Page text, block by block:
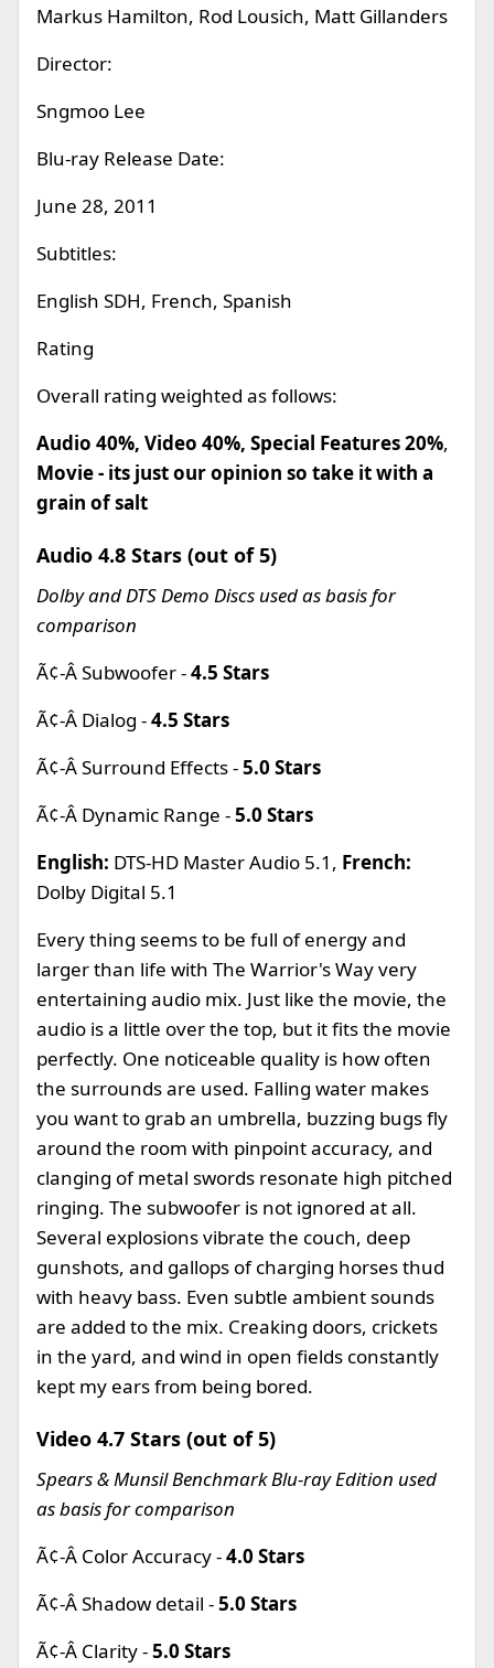
Markus Hamilton, Rod Lousich, Matt Gillanders
Director:
Sngmoo Lee
Blu-ray Release Date:
June 28, 2011
Subtitles:
English SDH, French, Spanish
Rating
Overall rating weighted as follows:
Audio 40%, Video 40%, Special Features 20%,
Movie - its just our opinion so take it with a
grain of salt
Audio 4.8 Stars (out of 5)
Dolby and DTS Demo Discs used as basis for
comparison
Ã¢-Â Subwoofer -4.5 Stars
Ã¢-Â Dialog -4.5 Stars
Ã¢-Â Surround Effects -5.0 Stars
Ã¢-Â Dynamic Range -5.0 Stars
English: DTS-HD Master Audio 5.1, French:
Dolby Digital 5.1
Every thing seems to be full of energy and
larger than life with The Warrior's Way very
entertaining audio mix. Just like the movie, the
audio is a little over the top, but it fits the movie
perfectly. One noticeable quality is how often
the surrounds are used. Falling water makes
you want to grab an umbrella, buzzing bugs fly
around the room with pinpoint accuracy, and
clanging of metal swords resonate high pitched
ringing. The subwoofer is not ignored at all.
Several explosions vibrate the couch, deep
gunshots, and gallops of charging horses thud
with heavy bass. Even subtle ambient sounds
are added to the mix. Creaking doors, crickets
in the yard, and wind in open fields constantly
kept my ears from being bored.
Video 4.7 Stars (out of 5)
Spears & Munsil Benchmark Blu-ray Edition used
as basis for comparison
Ã¢-Â Color Accuracy -4.0 Stars
Ã¢-Â Shadow detail -5.0 Stars
Ã¢-Â Clarity -5.0 Stars